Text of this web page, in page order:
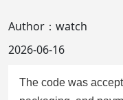
Day-Date
Oyster Perpetual
Author：watch
2026-06-16
The code was